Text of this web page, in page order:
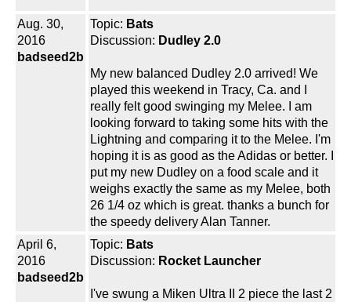
Aug. 30,
2016
badseed2b
Topic: Bats
Discussion: Dudley 2.0
My new balanced Dudley 2.0 arrived! We
played this weekend in Tracy, Ca. and I
really felt good swinging my Melee. I am
looking forward to taking some hits with the
Lightning and comparing it to the Melee. I'm
hoping it is as good as the Adidas or better. I
put my new Dudley on a food scale and it
weighs exactly the same as my Melee, both
26 1/4 oz which is great. thanks a bunch for
the speedy delivery Alan Tanner.
April 6,
2016
badseed2b
Topic: Bats
Discussion: Rocket Launcher
I've swung a Miken Ultra II 2 piece the last 2